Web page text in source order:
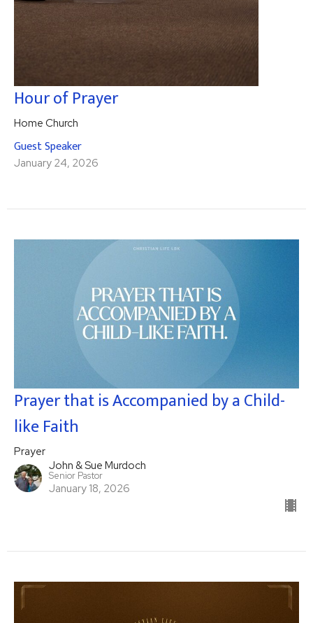
Hour of Prayer
Home Church
Guest Speaker
January 24, 2026
Prayer that is Accompanied by a Child-
like Faith
Prayer
John & Sue Murdoch
Senior Pastor
January 18, 2026